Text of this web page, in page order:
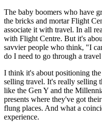
The baby boomers who have
the bricks and mortar Flight
associate it with travel. In all
with Flight Centre. But it's
savvier people who think, "I
do I need to go through a
I think it's about positioning
selling travel. It's really selling
like the Gen Y and the
presents where they've got
flung places. And what a
experience.